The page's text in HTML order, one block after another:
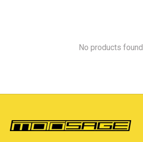
No products found